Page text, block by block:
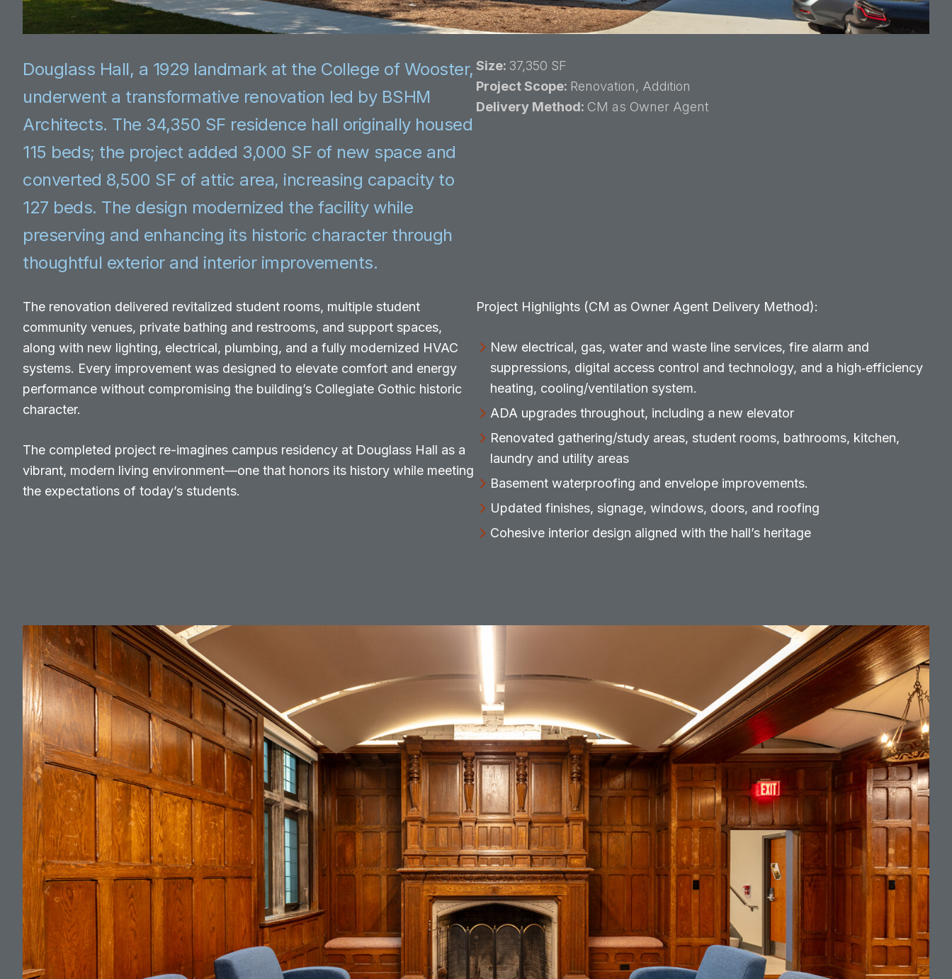
Douglass Hall, a 1929 landmark at the College of Wooster,
underwent a transformative renovation led by BSHM
Architects. The 34,350 SF residence hall originally housed
115 beds; the project added 3,000 SF of new space and
converted 8,500 SF of attic area, increasing capacity to
127 beds. The design modernized the facility while
preserving and enhancing its historic character through
thoughtful exterior and interior improvements.
Size: 37,350 SF
Project Scope: Renovation, Addition
Delivery Method: CM as Owner Agent
The renovation delivered revitalized student rooms, multiple student
community venues, private bathing and restrooms, and support spaces,
along with new lighting, electrical, plumbing, and a fully modernized HVAC
systems. Every improvement was designed to elevate comfort and energy
performance without compromising the building’s Collegiate Gothic historic
character.
The completed project re-imagines campus residency at Douglass Hall as a
vibrant, modern living environment—one that honors its history while meeting
the expectations of today’s students.
Project Highlights (CM as Owner Agent Delivery Method):
New electrical, gas, water and waste line services, fire alarm and
suppressions, digital access control and technology, and a high‑efficiency
heating, cooling/ventilation system.
ADA upgrades throughout, including a new elevator
Renovated gathering/study areas, student rooms, bathrooms, kitchen,
laundry and utility areas
Basement waterproofing and envelope improvements.
Updated finishes, signage, windows, doors, and roofing
Cohesive interior design aligned with the hall’s heritage